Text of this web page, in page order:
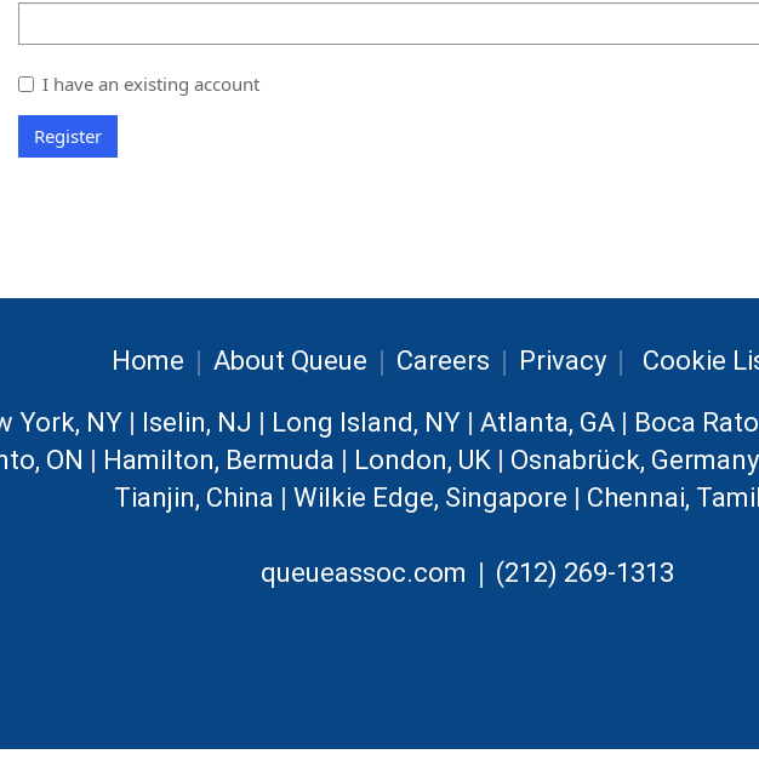
I have an existing account
Register
Home | About Queue | Careers | Privacy| Cookie
York, NY| Iselin, NJ | Long Island, NY| Atlanta, GA| Boca
ON | Hamilton, Bermuda | London, UK | Osnabrück, Germany
Tianjin, China | Wilkie Edge, Singapore | Chennai,
queueassoc.com | (212) 269-1313